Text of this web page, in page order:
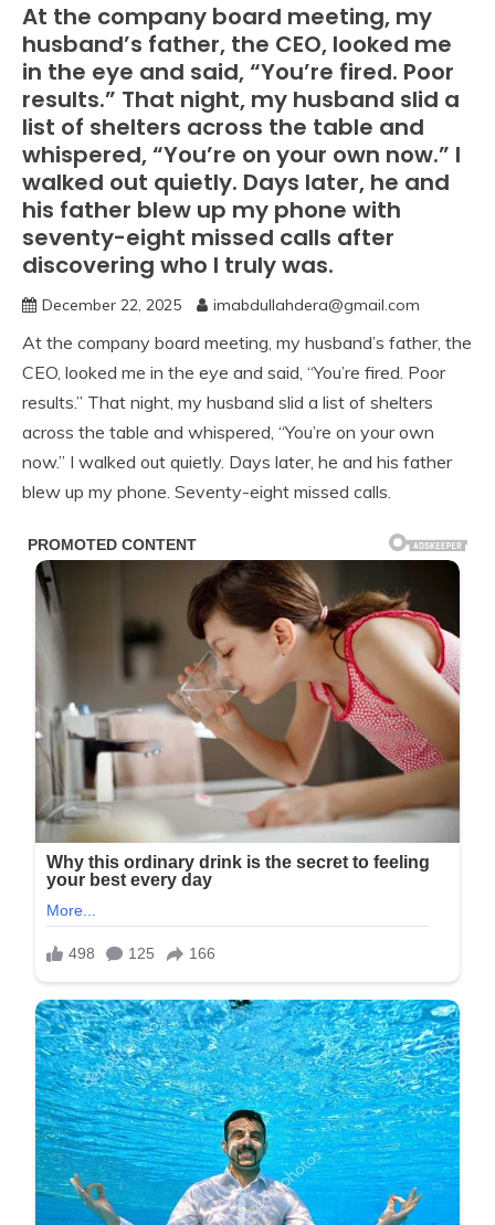
At the company board meeting, my
husband’s father, the CEO, looked me
in the eye and said, “You’re fired. Poor
results.” That night, my husband slid a
list of shelters across the table and
whispered, “You’re on your own now.” I
walked out quietly. Days later, he and
his father blew up my phone with
seventy-eight missed calls after
discovering who I truly was.
December 22, 2025 imabdullahdera@gmail.com
At the company board meeting, my husband’s father, the
CEO, looked me in the eye and said, “You’re fired. Poor
results.” That night, my husband slid a list of shelters
across the table and whispered, “You’re on your own
now.” I walked out quietly. Days later, he and his father
blew up my phone. Seventy-eight missed calls.